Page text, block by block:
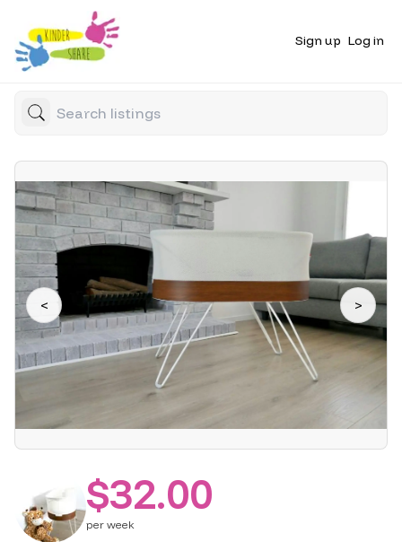
Sign up Log in
< >
$32.00
per week